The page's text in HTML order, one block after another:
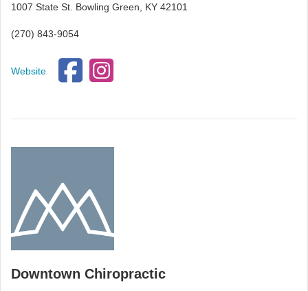
1007 State St. Bowling Green, KY 42101
(270) 843-9054
Website
Downtown Chiropractic